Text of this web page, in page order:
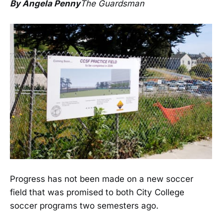
By Angela PennyThe Guardsman
Progress has not been made on a new soccer
field that was promised to both City College
soccer programs two semesters ago.